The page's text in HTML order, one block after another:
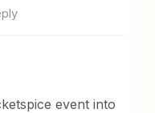
event into